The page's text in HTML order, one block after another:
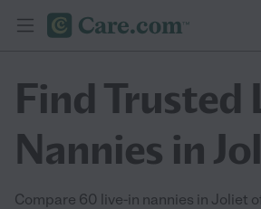
Find Trusted
Nannies in
Compare 60 live-in nannies in Joliet